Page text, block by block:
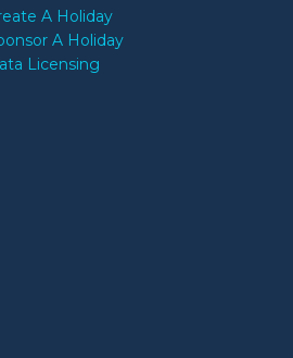
A Holiday
A Holiday
Licensing